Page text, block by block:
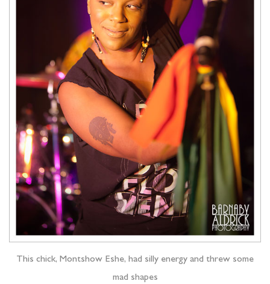
This chick, Montshow Eshe, had silly energy and threw some
mad shapes